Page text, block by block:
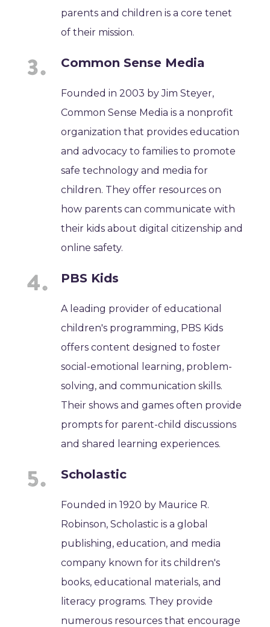
parents and children is a core tenet
of their mission.
Common Sense Media
Founded in 2003 by Jim Steyer,
Common Sense Media is a nonprofit
organization that provides education
and advocacy to families to promote
safe technology and media for
children. They offer resources on
how parents can communicate with
their kids about digital citizenship and
online safety.
PBS Kids
A leading provider of educational
children's programming, PBS Kids
offers content designed to foster
social-emotional learning, problem-
solving, and communication skills.
Their shows and games often provide
prompts for parent-child discussions
and shared learning experiences.
Scholastic
Founded in 1920 by Maurice R.
Robinson, Scholastic is a global
publishing, education, and media
company known for its children's
books, educational materials, and
literacy programs. They provide
numerous resources that encourage